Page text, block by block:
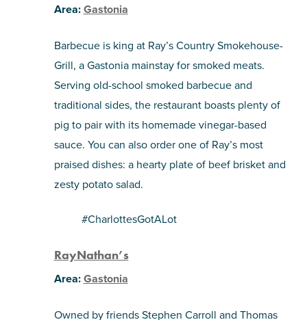
Area:Gastonia
Barbecue is king at Ray’s Country Smokehouse-
Grill, a Gastonia mainstay for smoked meats.
Serving old-school smoked barbecue and
traditional sides, the restaurant boasts plenty of
pig to pair with its homemade vinegar-based
sauce. You can also order one of Ray’s most
praised dishes: a hearty plate of beef brisket and
zesty potato salad.
#CharlottesGotALot
RayNathan’s
Area:Gastonia
Owned by friends Stephen Carroll and Thomas